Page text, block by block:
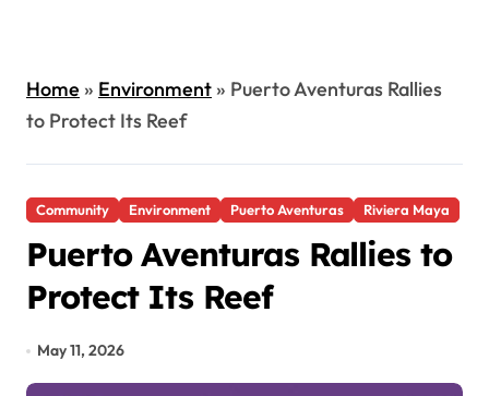
Home» Environment» Puerto Aventuras Rallies
to Protect Its Reef
Community Environment Puerto Aventuras Riviera Maya
Puerto Aventuras Rallies to
Protect Its Reef
May 11, 2026